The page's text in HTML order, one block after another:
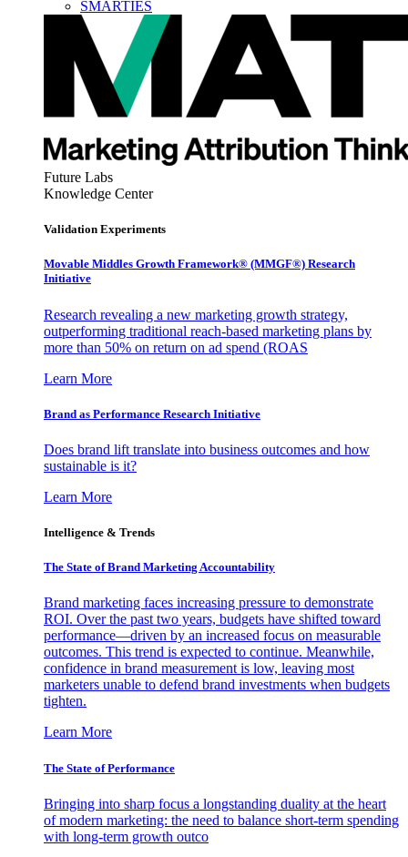
SMARTIES
Future Labs
Knowledge Center
Validation Experiments
Movable Middles Growth Framework® (MMGF®) Research
Initiative
Research revealing a new marketing growth strategy,
outperforming traditional reach-based marketing plans by
more than 50% on return on ad spend (ROAS
Learn More
Brand as Performance Research Initiative
Does brand lift translate into business outcomes and how
sustainable is it?
Learn More
Intelligence & Trends
The State of Brand Marketing Accountability
Brand marketing faces increasing pressure to demonstrate
ROI. Over the past two years, budgets have shifted toward
performance—driven by an increased focus on measurable
outcomes. This trend is expected to continue. Meanwhile,
confidence in brand measurement is low, leaving most
marketers unable to defend brand investments when budgets
tighten.
Learn More
The State of Performance
Bringing into sharp focus a longstanding duality at the heart
of modern marketing: the need to balance short-term spending
with long-term growth outco